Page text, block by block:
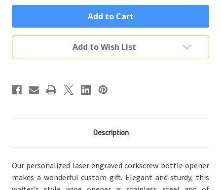
Personalized
Corkscrew
Bottle
Opener
Custom
Engraved
with
Your
Logo
Personalized
Corkscrew
Bottle
Opener
Custom
Engraved
with
Your
Add to Wish List
Description
Our personalized laser engraved corkscrew bottle opener
makes a wonderful custom gift. Elegant and sturdy, this